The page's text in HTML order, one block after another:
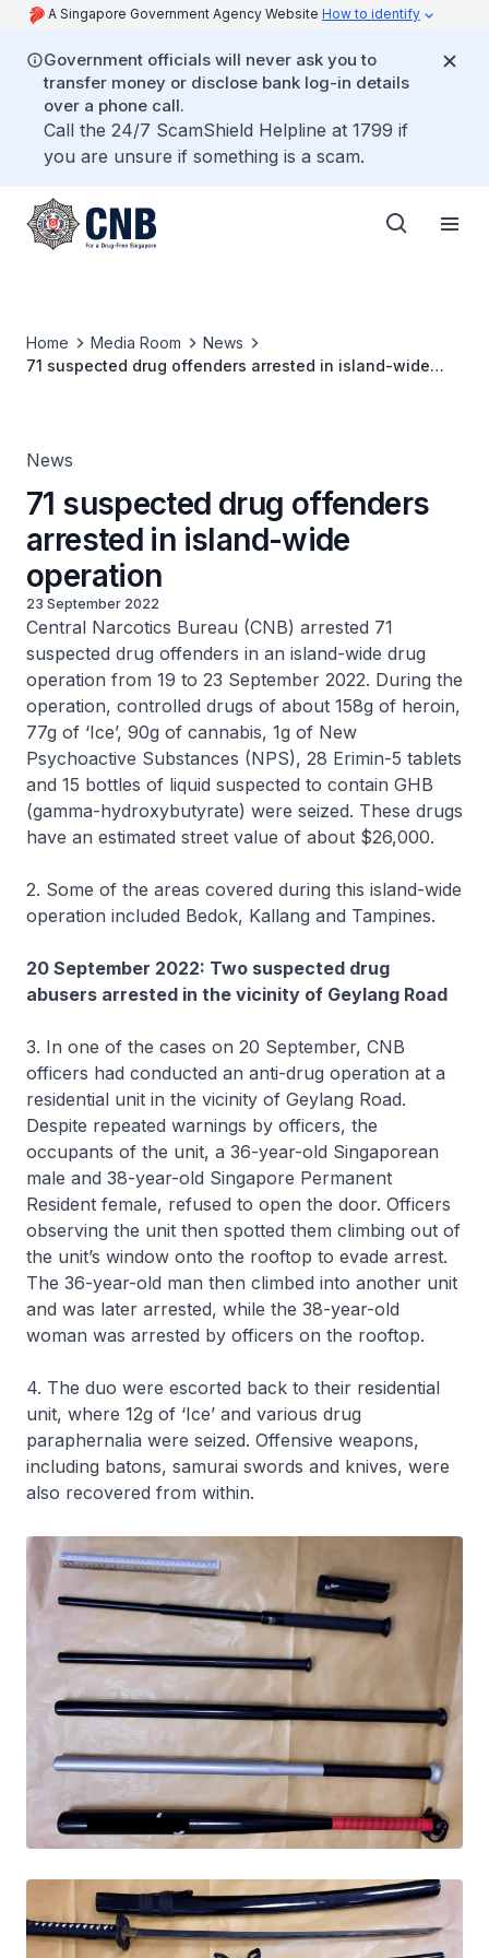
A Singapore Government Agency Website How to identify
Government officials will never ask you to
transfer money or disclose bank log-in details
over a phone call.
Call the 24/7 ScamShield Helpline at 1799 if
you are unsure if something is a scam.
Home Media Room
News
71 suspected drug offenders arrested in island-wide
News
71 suspected drug offenders
arrested in island-wide
operation
23 September 2022
Central Narcotics Bureau (CNB) arrested 71
suspected drug offenders in an island-wide drug
operation from 19 to 23 September 2022. During the
operation, controlled drugs of about 158g of heroin,
77g of ‘Ice’, 90g of cannabis, 1g of New
Psychoactive Substances (NPS), 28 Erimin-5 tablets
and 15 bottles of liquid suspected to contain GHB
(gamma-hydroxybutyrate) were seized. These drugs
have an estimated street value of about $26,000.
2. Some of the areas covered during this island-wide
operation included Bedok, Kallang and Tampines.
20 September 2022: Two suspected drug
abusers arrested in the vicinity of Geylang Road
3. In one of the cases on 20 September, CNB
officers had conducted an anti-drug operation at a
residential unit in the vicinity of Geylang Road.
Despite repeated warnings by officers, the
occupants of the unit, a 36-year-old Singaporean
male and 38-year-old Singapore Permanent
Resident female, refused to open the door. Officers
observing the unit then spotted them climbing out of
the unit’s window onto the rooftop to evade arrest.
The 36-year-old man then climbed into another unit
and was later arrested, while the 38-year-old
woman was arrested by officers on the rooftop.
4. The duo were escorted back to their residential
unit, where 12g of ‘Ice’ and various drug
paraphernalia were seized. Offensive weapons,
including batons, samurai swords and knives, were
also recovered from within.